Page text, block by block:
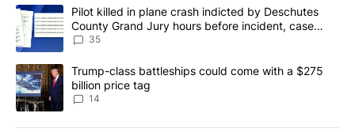
The following is a list of the most commented articles in the last
A trending article titled "Pilot killed in plane crash indicted by
Pilot killed in plane crash indicted by Deschutes
County Grand Jury hours before incident, case
dismissed following death
35
A trending article titled "Trump-class battleships could come
Trump-class battleships could come with a $275
billion price tag
14